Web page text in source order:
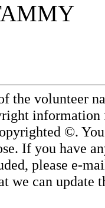
the volunteer
information
©.
If you have
please e-
we can update